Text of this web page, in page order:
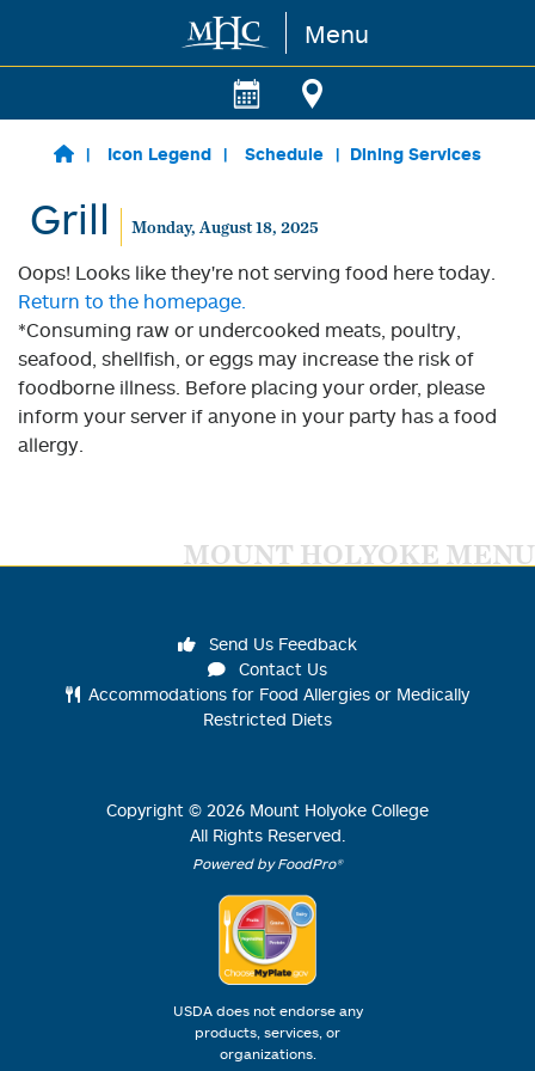
Skip to main content Menu
Icon Legend Schedule Dining Services
Grill Monday, August 18, 2025
Oops! Looks like they're not serving food here today.
Return to the homepage.
*Consuming raw or undercooked meats, poultry,
seafood, shellfish, or eggs may increase the risk of
foodborne illness. Before placing your order, please
inform your server if anyone in your party has a food
allergy.
MOUNT HOLYOKE MENU
Send Us Feedback
Contact Us
Accommodations for Food Allergies or Medically
Restricted Diets
Copyright © 2026 Mount Holyoke College
All Rights Reserved.
Powered by FoodPro®
USDA does not endorse any
products, services, or
organizations.